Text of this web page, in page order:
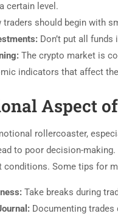
certain level.
traders should begin with
Don’t put all
The crypto market is
indicators that affect
Aspect
rollercoaster,
to poor decision-
conditions. Some tips for
Take breaks during
Documenting